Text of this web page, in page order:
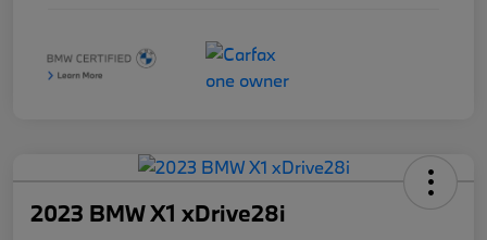
2023 BMW X1 xDrive28i